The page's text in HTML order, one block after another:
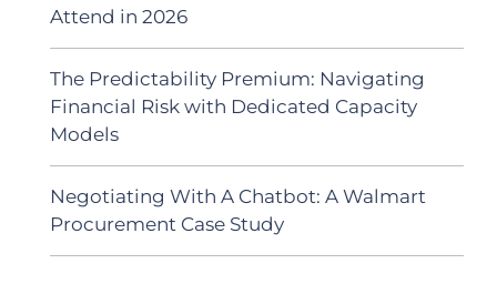
Attend in 2026
The Predictability Premium: Navigating
Financial Risk with Dedicated Capacity
Models
Negotiating With A Chatbot: A Walmart
Procurement Case Study